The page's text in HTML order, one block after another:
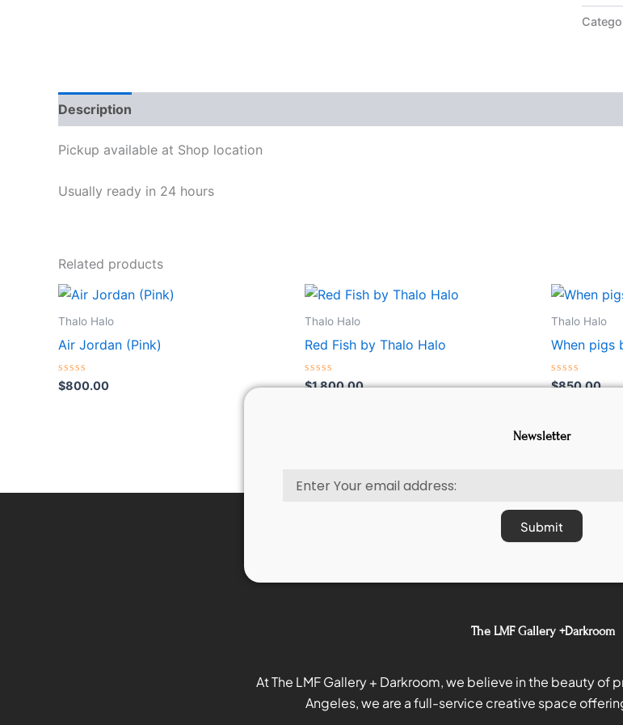
Description
Pickup available at Shop location
Usually ready in 24 hours
Related products
Thalo Halo
Air Jordan (Pink)
Rated
0
$800.00
Thalo Halo
Red Fish by Thalo Halo
Rated
$1,800.00
Thalo Halo
When pigs
Rated
$850.00
Newsletter
Submit
The LMF Gallery +Darkroom
At The LMF Gallery + Darkroom, we believe in the beauty of
Angeles, we are a full-service creative space